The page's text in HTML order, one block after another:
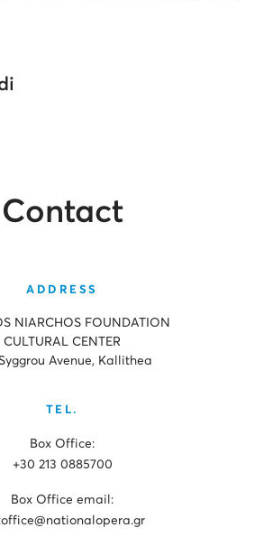
Contact
ADDRESS
NIARCHOS FOUNDATION
CULTURAL CENTER
Avenue, Kallithea
TEL.
Box Office:
+30 213 0885700
Box Office email: